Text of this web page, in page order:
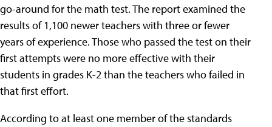
go-around for the math test. The report examined the
results of 1,100 newer teachers with three or fewer
years of experience. Those who passed the test on their
first attempts were no more effective with their
students in grades K-2 than the teachers who failed in
that first effort.
According to at least one member of the standards